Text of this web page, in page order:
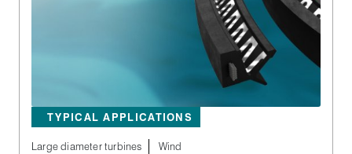
TYPICAL APPLICATIONS
Large diameter turbines Wind